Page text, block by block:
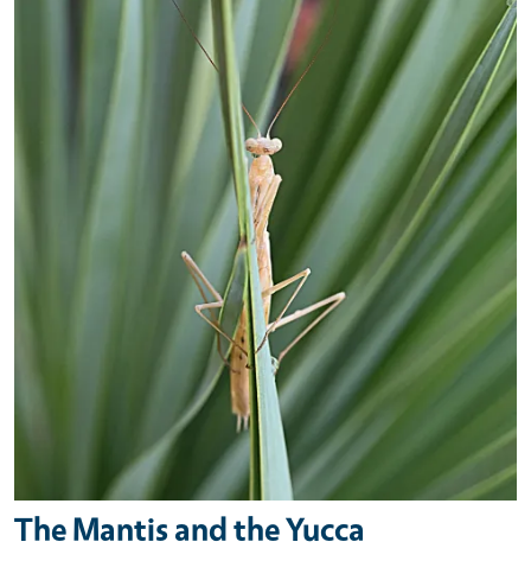
The Mantis and the Yucca